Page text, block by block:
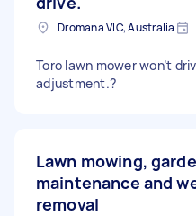
Dromana VIC, Australia
Toro lawn mower won’t
adjustment.?
Lawn mowing,
maintenance and
removal